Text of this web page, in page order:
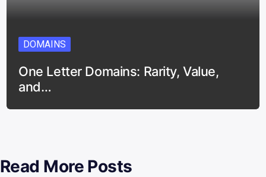
DOMAINS
One Letter Domains: Rarity, Value,
and…
Read More Posts